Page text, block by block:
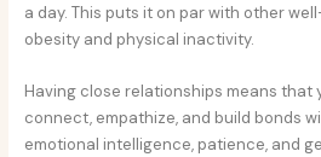
a day. This puts it on par with other
obesity and physical inactivity.
Having close relationships means that
connect, empathize, and build bonds
emotional intelligence, patience, and